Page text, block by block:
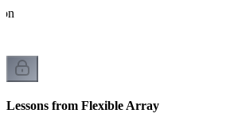
Lessons from Flexible Array